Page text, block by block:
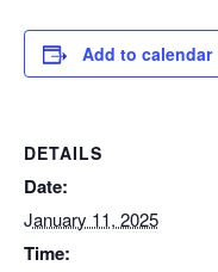
Add to calendar
DETAILS
Date:
January 11, 2025
Time: